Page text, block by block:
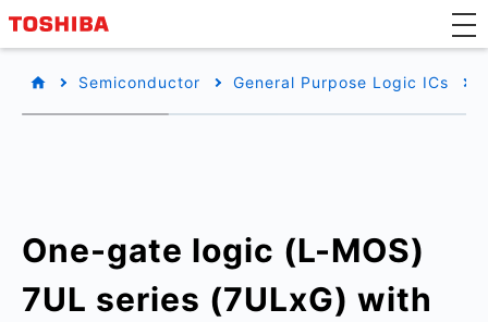
Semiconductor General Purpose Logic ICs
One-gate logic (L-MOS)
7UL series (7ULxG) with